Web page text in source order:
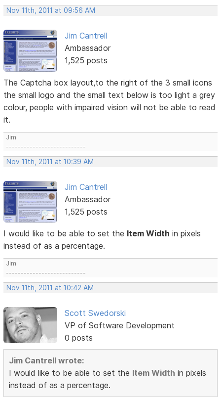
Nov 11th, 2011 at 09:56 AM
Jim Cantrell
Ambassador
1,525 posts
The Captcha box layout,to the right of the 3 small icons
the small logo and the small text below is too light a grey
colour, people with impaired vision will not be able to read
it.
Jim
---------------------------
Nov 11th, 2011 at 10:39 AM
Jim Cantrell
Ambassador
1,525 posts
I would like to be able to set the Item Width in pixels
instead of as a percentage.
Jim
---------------------------
Nov 11th, 2011 at 10:42 AM
Scott Swedorski
VP of Software Development
0 posts
Jim Cantrell wrote:
I would like to be able to set the Item Width in pixels
instead of as a percentage.